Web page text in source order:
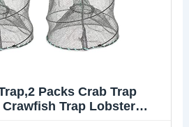
Packs Crab Trap
Trap Lobster